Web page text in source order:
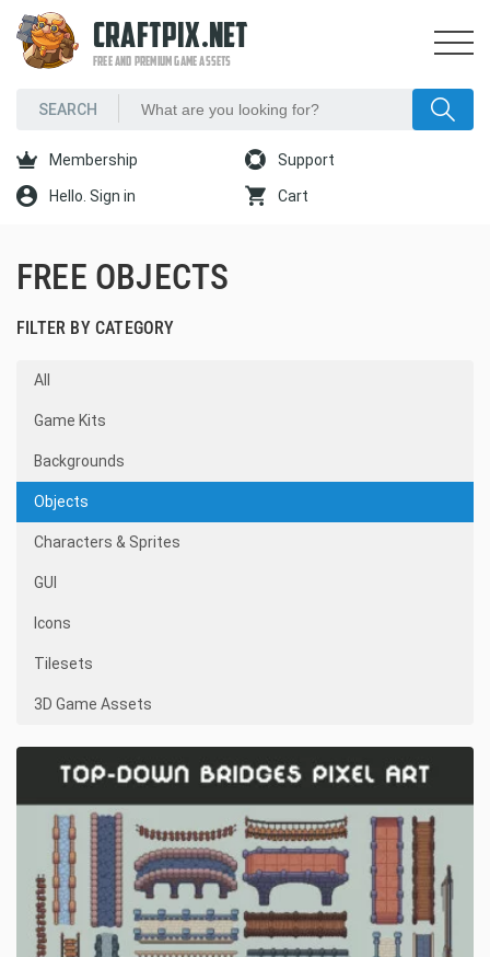
CRAFTPIX.NET
FREE AND PREMIUM GAME ASSETS
Membership Support
Hello. Sign in Cart
FREE OBJECTS
FILTER BY CATEGORY
All
Game Kits
Backgrounds
Objects
Characters & Sprites
GUI
Icons
Tilesets
3D Game Assets